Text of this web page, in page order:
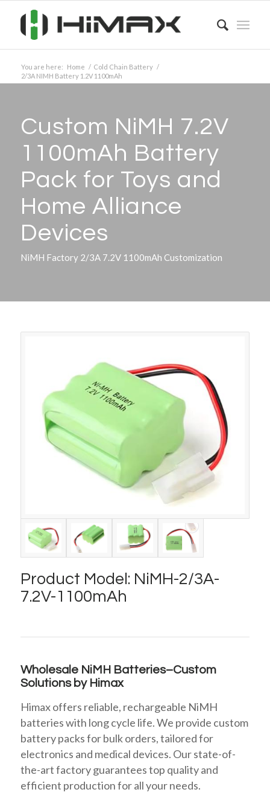
You are here: Home / Cold Chain Battery /
2/3A NIMH Battery 1.2V 1100mAh
Custom NiMH 7.2V
1100mAh Battery
Pack for Toys and
Home Alliance
Devices
NiMH Factory 2/3A 7.2V 1100mAh Customization
Product Model: NiMH-2/3A-
7.2V-1100mAh
Wholesale NiMH Batteries–Custom
Solutions by Himax
Himax offers reliable, rechargeable NiMH
batteries with long cycle life. We provide custom
battery packs for bulk orders, tailored for
electronics and medical devices. Our state-of-
the-art factory guarantees top quality and
efficient production for all your needs.